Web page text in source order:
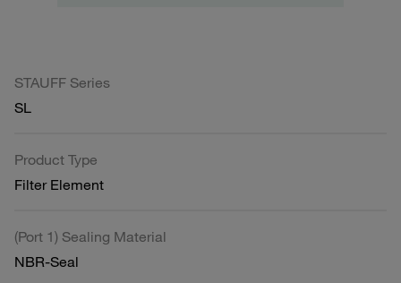
STAUFF Series
SL
Product Type
Filter Element
(Port 1) Sealing Material
NBR-Seal